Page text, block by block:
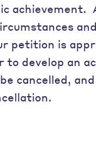
achievement.
petition is
develop an
cancelled,